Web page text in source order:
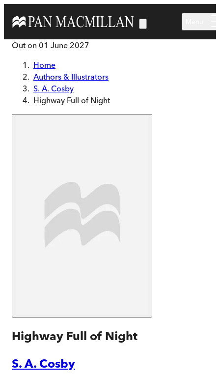
Out on 01 June 2027
Home
Authors & Illustrators
S. A. Cosby
Highway Full of Night
Highway Full of Night
S. A. Cosby